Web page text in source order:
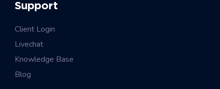
Support
Client Login
Livechat
Knowledge Base
Blog